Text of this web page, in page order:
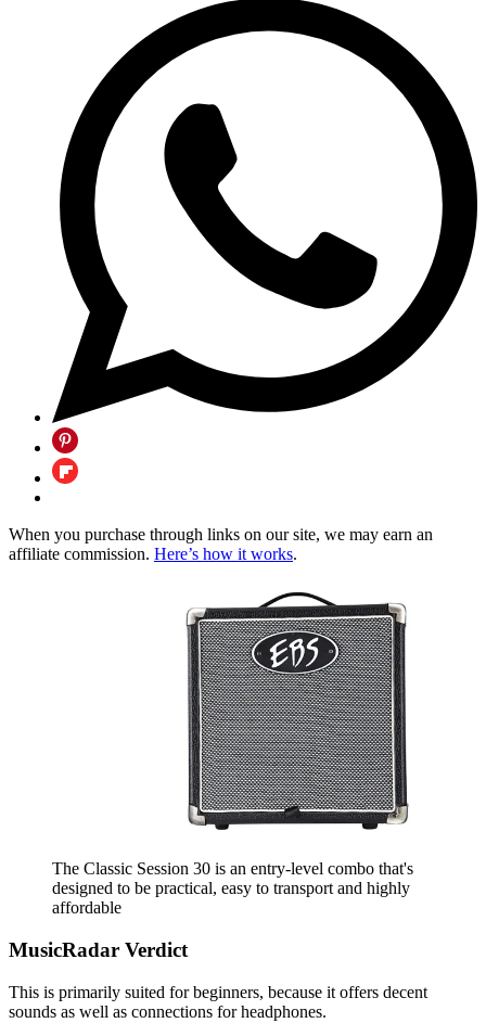
When you purchase through links on our site, we may earn an
affiliate commission. Here’s how it works.
The Classic Session 30 is an entry-level combo that's
designed to be practical, easy to transport and highly
affordable
MusicRadar Verdict
This is primarily suited for beginners, because it offers decent
sounds as well as connections for headphones.